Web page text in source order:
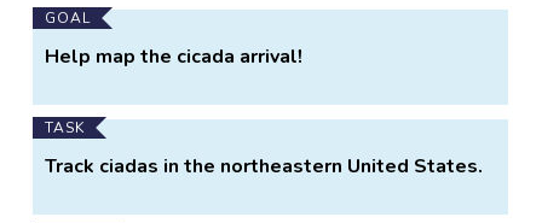
GOAL
Help map the cicada arrival!
TASK
Track ciadas in the northeastern United States.